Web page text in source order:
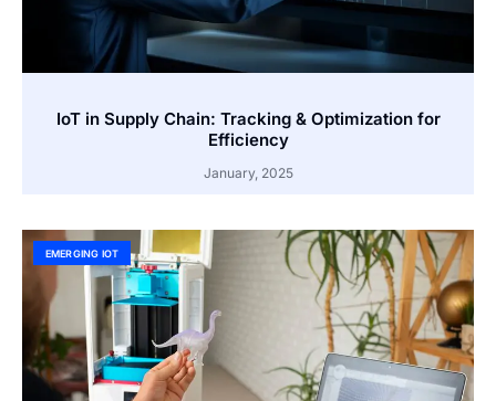
IoT in Supply Chain: Tracking & Optimization for
Efficiency
January, 2025
EMERGING IOT